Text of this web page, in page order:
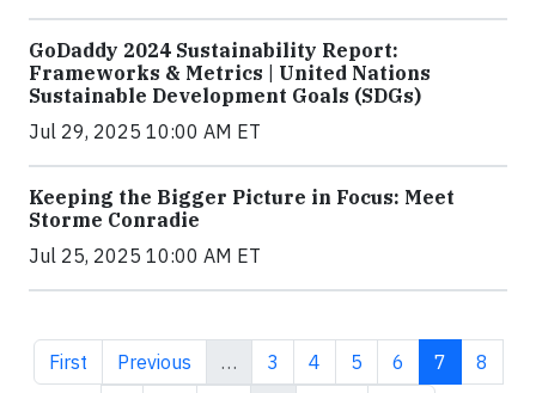
GoDaddy 2024 Sustainability Report:
Frameworks & Metrics | United Nations
Sustainable Development Goals (SDGs)
Jul 29, 2025 10:00 AM ET
Keeping the Bigger Picture in Focus: Meet
Storme Conradie
Jul 25, 2025 10:00 AM ET
First page
First Previous page
Previous … Page
3 Page
4 Page
5 Page
6 Current
7 Page
8